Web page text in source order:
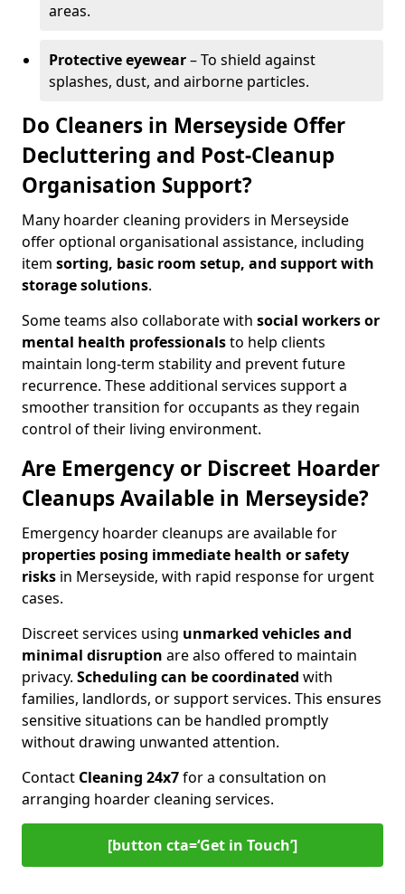
areas.
Protective eyewear– To shield against
splashes, dust, and airborne particles.
Do Cleaners in Merseyside Offer
Decluttering and Post-Cleanup
Organisation Support?
Many hoarder cleaning providers in Merseyside
offer optional organisational assistance, including
item sorting, basic room setup, and support with
storage solutions.
Some teams also collaborate with social workers or
mental health professionalsto help clients
maintain long-term stability and prevent future
recurrence. These additional services support a
smoother transition for occupants as they regain
control of their living environment.
Are Emergency or Discreet Hoarder
Cleanups Available in Merseyside?
Emergency hoarder cleanups are available for
properties posing immediate health or safety
risks in Merseyside, with rapid response for urgent
cases.
Discreet services using unmarked vehicles and
minimal disruption are also offered to maintain
privacy. Scheduling can be coordinated with
families, landlords, or support services. This ensures
sensitive situations can be handled promptly
without drawing unwanted attention.
Contact Cleaning 24x7for a consultation on
arranging hoarder cleaning services.
[button cta=‘Get in Touch’]